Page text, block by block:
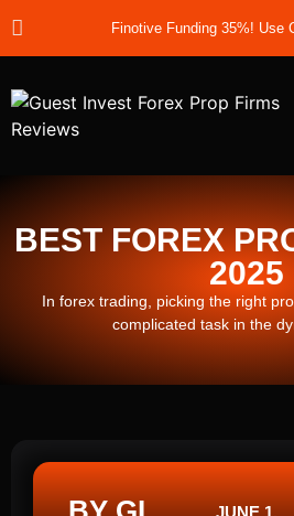
Finotive Funding 35%! Use
BEST FOREX
2025
In forex trading, picking the right
complicated task in the
JUNE 1,